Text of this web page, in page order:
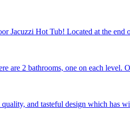
Jacuzzi Hot Tub! Located at the
are 2 bathrooms, one on each level.
and tasteful design which has